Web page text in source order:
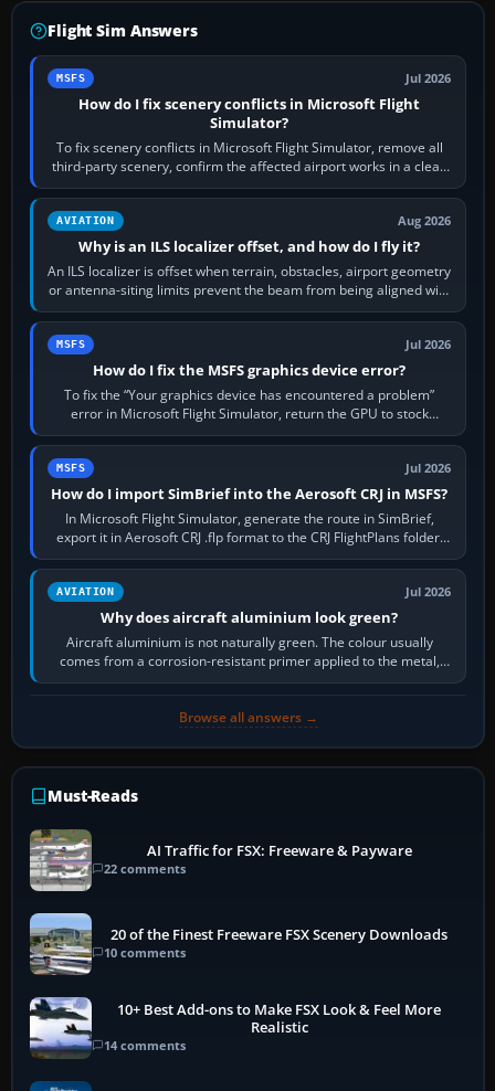
Flight Sim Answers
MSFS Jul 2026
How do I fix scenery conflicts in Microsoft Flight
Simulator?
To fix scenery conflicts in Microsoft Flight Simulator, remove all
third-party scenery, confirm the affected airport works in a clean
simulator, then…
AVIATION Aug 2026
Why is an ILS localizer offset, and how do I fly it?
An ILS localizer is offset when terrain, obstacles, airport geometry
or antenna-siting limits prevent the beam from being aligned with
the runway…
MSFS Jul 2026
How do I fix the MSFS graphics device error?
To fix the “Your graphics device has encountered a problem”
error in Microsoft Flight Simulator, return the GPU to stock
settings, install or roll…
MSFS Jul 2026
How do I import SimBrief into the Aerosoft CRJ in MSFS?
In Microsoft Flight Simulator, generate the route in SimBrief,
export it in Aerosoft CRJ .flp format to the CRJ FlightPlans folder,
then load the…
AVIATION Jul 2026
Why does aircraft aluminium look green?
Aircraft aluminium is not naturally green. The colour usually
comes from a corrosion-resistant primer applied to the metal,
historically zinc…
Browse all answers →
Must-Reads
AI Traffic for FSX: Freeware & Payware
22 comments
20 of the Finest Freeware FSX Scenery Downloads
10 comments
10+ Best Add-ons to Make FSX Look & Feel More
Realistic
14 comments